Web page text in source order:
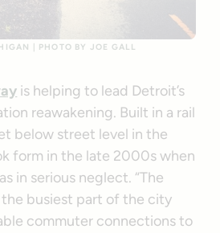
| PHOTO BY JOE GALL
is helping to lead Detroit’s
reawakening. Built in a rail
below street level in the
form in the late 2000s when
in serious neglect. “The
the busiest part of the city
commuter connections to